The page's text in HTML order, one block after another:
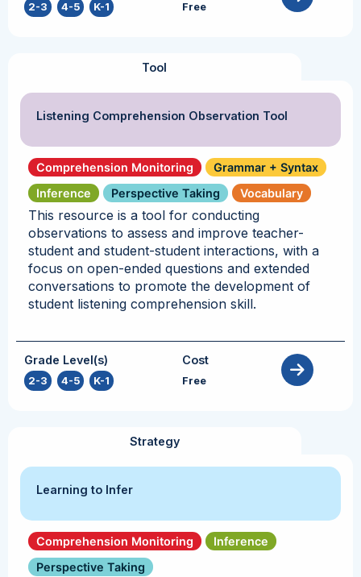
2-3 4-5 K-1 Free
Tool
Listening Comprehension Observation Tool
Comprehension Monitoring
Grammar + Syntax
Inference
Perspective Taking Vocabulary
This resource is a tool for conducting
observations to assess and improve teacher-
student and student-student interactions, with a
focus on open-ended questions and extended
conversations to promote the development of
student listening comprehension skill.
Grade Level(s)
2-3 4-5 K-1
Cost
Free
Strategy
Learning to Infer
Comprehension Monitoring
Inference
Perspective Taking